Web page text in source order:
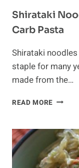
Shirataki
Carb Pasta
Shirataki
staple for many
made from the…
READ MORE
A
NEW
(OLD)
ZERO-